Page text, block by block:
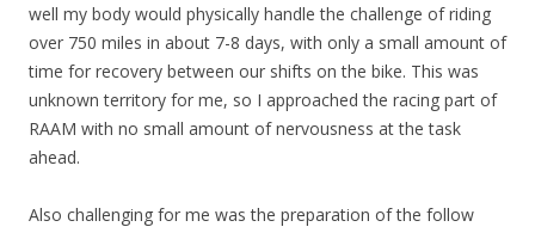
well my body would physically handle the challenge of riding
over 750 miles in about 7-8 days, with only a small amount of
time for recovery between our shifts on the bike. This was
unknown territory for me, so I approached the racing part of
RAAM with no small amount of nervousness at the task
ahead.
Also challenging for me was the preparation of the follow